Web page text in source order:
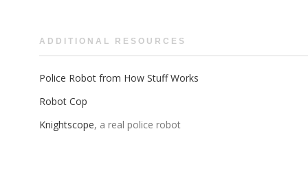
ADDITIONAL RESOURCES
Police Robot from How Stuff Works
Robot Cop
Knightscope, a real police robot